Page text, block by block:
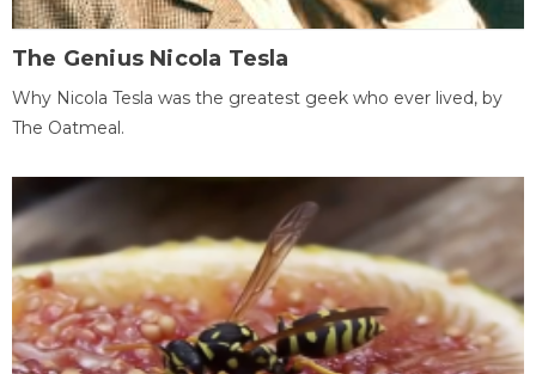
The Genius Nicola Tesla
Why Nicola Tesla was the greatest geek who ever lived, by
The Oatmeal.